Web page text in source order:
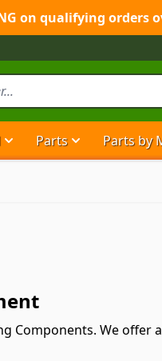
on qualifying orders
Show submenu for
Parts
Show
Parts by
Components. We